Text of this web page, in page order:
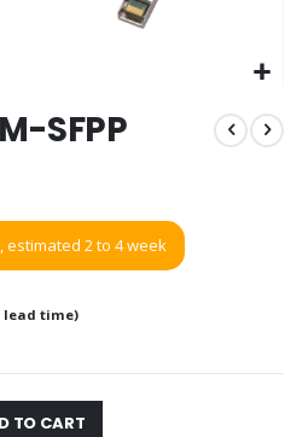
SFPP
estimated 2 to 4 week
lead time)
TO CART